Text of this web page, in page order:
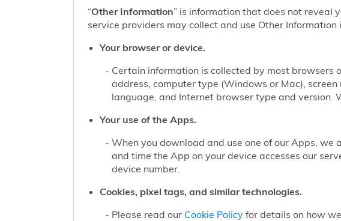
“Other Information” is information that does not
service providers may collect and use Other
Your browser or device.
Certain information is collected by most browsers
address, computer type (Windows or Mac),
language, and Internet browser type and version.
Your use of the Apps.
When you download and use one of our Apps,
and time the App on your device accesses our
device number.
Cookies, pixel tags, and similar technologies.
Please read our Cookie Policy for details on how